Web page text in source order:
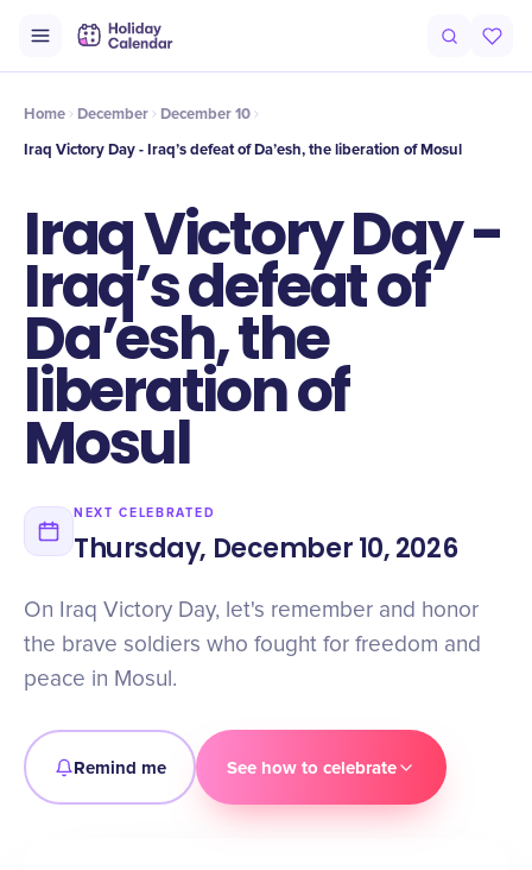
Timeline Celebrate
Home December
December 10
Iraq Victory Day - Iraq’s defeat of Da’esh, the liberation of Mosul
Iraq Victory Day -
Iraq’s defeat of
Da’esh, the
liberation of
Mosul
NEXT CELEBRATED
Thursday, December 10, 2026
On Iraq Victory Day, let's remember and honor
the brave soldiers who fought for freedom and
peace in Mosul.
Remind me See how to celebrate